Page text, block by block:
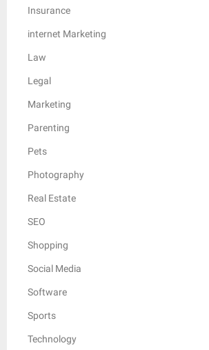
Insurance
internet Marketing
Law
Legal
Marketing
Parenting
Pets
Photography
Real Estate
SEO
Shopping
Social Media
Software
Sports
Technology